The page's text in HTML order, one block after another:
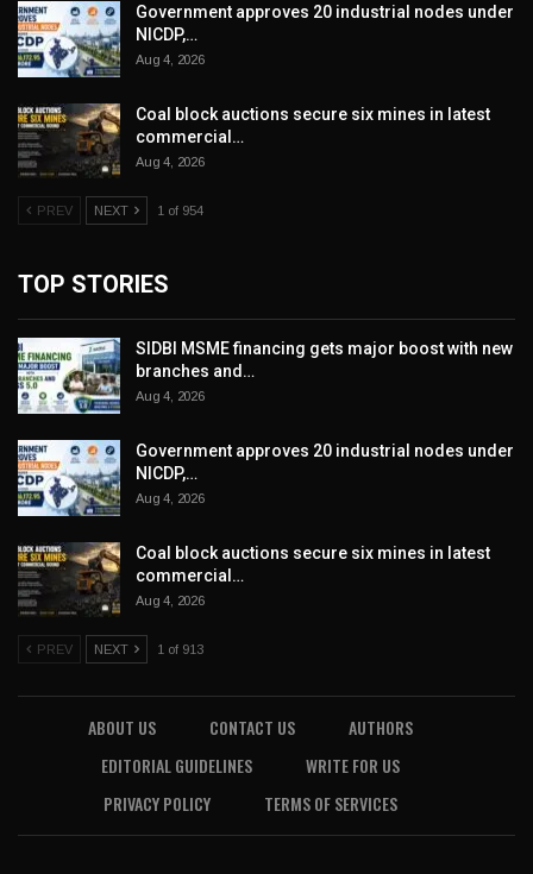
Government approves 20 industrial nodes under
NICDP,…
Aug 4, 2026
Coal block auctions secure six mines in latest
commercial…
Aug 4, 2026
PREV NEXT 1 of 954
TOP STORIES
SIDBI MSME financing gets major boost with new
branches and…
Aug 4, 2026
Government approves 20 industrial nodes under
NICDP,…
Aug 4, 2026
Coal block auctions secure six mines in latest
commercial…
Aug 4, 2026
PREV NEXT 1 of 913
ABOUT US CONTACT US
AUTHORS
EDITORIAL GUIDELINES
WRITE FOR US
PRIVACY POLICY
TERMS OF SERVICES